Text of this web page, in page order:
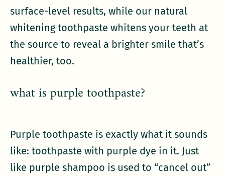
surface-level results, while our natural
whitening toothpaste whitens your teeth at
the source to reveal a brighter smile that’s
healthier, too.
what is purple toothpaste?
Purple toothpaste is exactly what it sounds
like: toothpaste with purple dye in it. Just
like purple shampoo is used to “cancel out”